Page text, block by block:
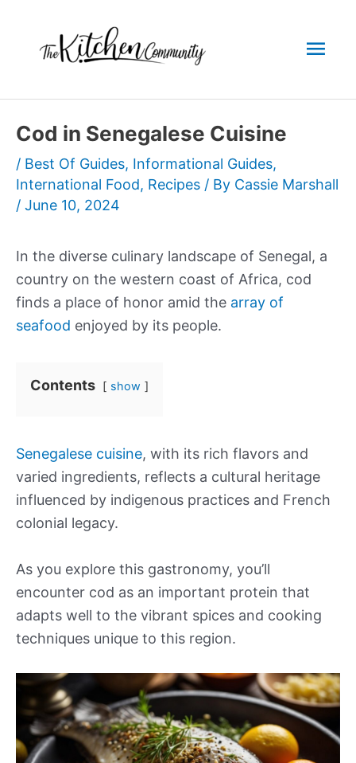
content
Cod in Senegalese Cuisine
/ Best Of Guides, Informational Guides,
International Food, Recipes / By Cassie Marshall
/ June 10, 2024
In the diverse culinary landscape of Senegal, a
country on the western coast of Africa, cod
finds a place of honor amid the array of
seafood enjoyed by its people.
Contents show
Senegalese cuisine, with its rich flavors and
varied ingredients, reflects a cultural heritage
influenced by indigenous practices and French
colonial legacy.
As you explore this gastronomy, you’ll
encounter cod as an important protein that
adapts well to the vibrant spices and cooking
techniques unique to this region.